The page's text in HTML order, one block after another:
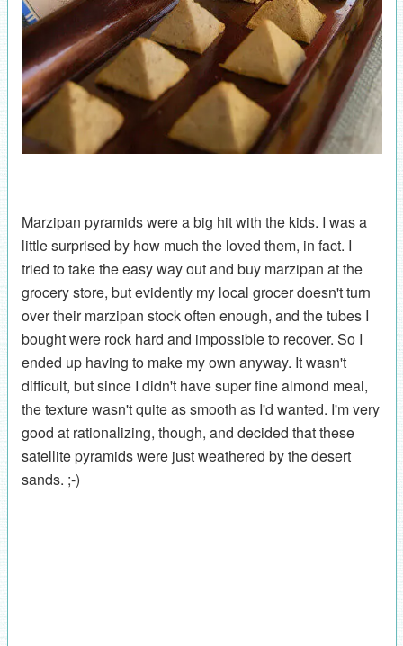
Marzipan pyramids were a big hit with the kids. I was a
little surprised by how much the loved them, in fact. I
tried to take the easy way out and buy marzipan at the
grocery store, but evidently my local grocer doesn't turn
over their marzipan stock often enough, and the tubes I
bought were rock hard and impossible to recover. So I
ended up having to make my own anyway. It wasn't
difficult, but since I didn't have super fine almond meal,
the texture wasn't quite as smooth as I'd wanted. I'm very
good at rationalizing, though, and decided that these
satellite pyramids were just weathered by the desert
sands. ;-)